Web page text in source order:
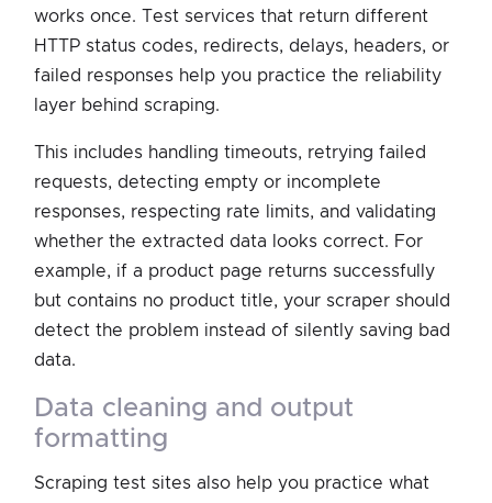
works once. Test services that return different
HTTP status codes, redirects, delays, headers, or
failed responses help you practice the reliability
layer behind scraping.
This includes handling timeouts, retrying failed
requests, detecting empty or incomplete
responses, respecting rate limits, and validating
whether the extracted data looks correct. For
example, if a product page returns successfully
but contains no product title, your scraper should
detect the problem instead of silently saving bad
data.
data cleaning and output
formatting
Scraping test sites also help you practice what